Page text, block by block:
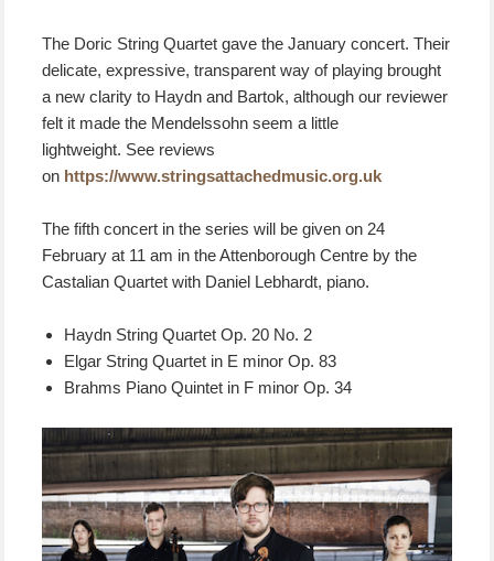
The Doric String Quartet gave the January concert. Their
delicate, expressive, transparent way of playing brought
a new clarity to Haydn and Bartok, although our reviewer
felt it made the Mendelssohn seem a little
lightweight. See reviews
on https://www.stringsattachedmusic.org.uk
The fifth concert in the series will be given on 24
February at 11 am in the Attenborough Centre by the
Castalian Quartet with Daniel Lebhardt, piano.
Haydn String Quartet Op. 20 No. 2
Elgar String Quartet in E minor Op. 83
Brahms Piano Quintet in F minor Op. 34